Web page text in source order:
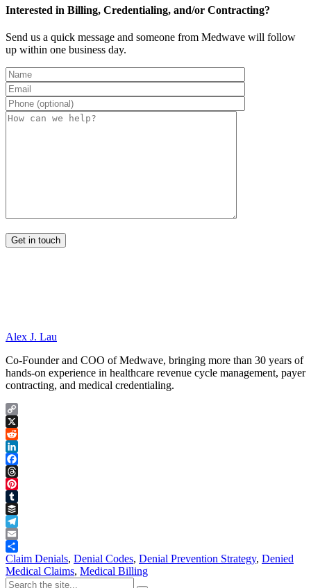
Interested in Billing, Credentialing, and/or Contracting?
Send us a quick message and someone from Medwave will follow
up within one business day.
Alex J. Lau
Co-Founder and COO of Medwave, bringing more than 30 years of
hands-on experience in healthcare revenue cycle management, payer
contracting, and medical credentialing.
Copy
Link
X
Reddit
LinkedIn
Facebook
Threads
Pinterest
Tumblr
Buffer
Telegram
Email
Share
Claim Denials, Denial Codes, Denial Prevention Strategy, Denied
Medical Claims, Medical Billing